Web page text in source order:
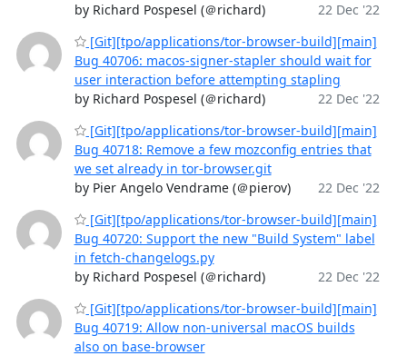
by Richard Pospesel (＠richard)
22 Dec '22
[Git][tpo/applications/tor-browser-build][main]
Bug 40706: macos-signer-stapler should wait for
user interaction before attempting stapling
by Richard Pospesel (＠richard)
22 Dec '22
[Git][tpo/applications/tor-browser-build][main]
Bug 40718: Remove a few mozconfig entries that
we set already in tor-browser.git
by Pier Angelo Vendrame (＠pierov)
22 Dec '22
[Git][tpo/applications/tor-browser-build][main]
Bug 40720: Support the new "Build System" label
in fetch-changelogs.py
by Richard Pospesel (＠richard)
22 Dec '22
[Git][tpo/applications/tor-browser-build][main]
Bug 40719: Allow non-universal macOS builds
also on base-browser